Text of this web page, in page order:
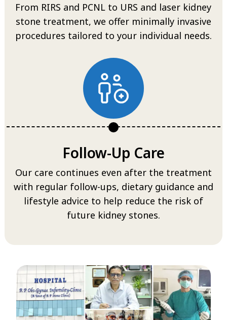
From RIRS and PCNL to URS and laser kidney
stone treatment, we offer minimally invasive
procedures tailored to your individual needs.
Follow-Up Care
Our care continues even after the treatment
with regular follow-ups, dietary guidance and
lifestyle advice to help reduce the risk of
future kidney stones.